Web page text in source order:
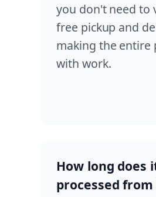
you don't need to
free pickup and
making the entire
with work.
How long does
processed from